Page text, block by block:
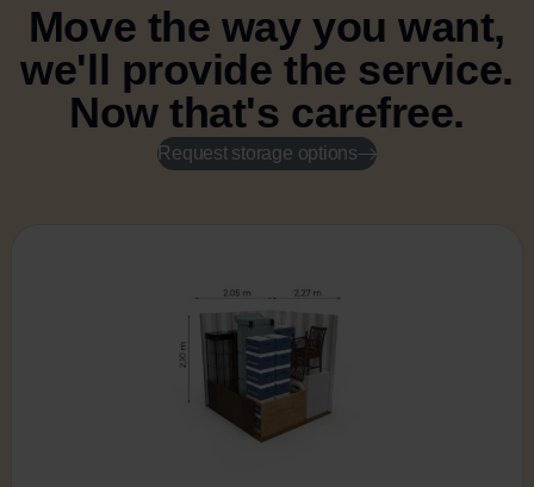
Move the way you want,
we'll provide the service.
Now that's carefree.
Request storage options